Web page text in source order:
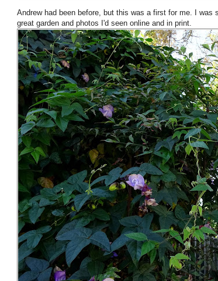
Andrew had been before, but this was a first for me. I
great garden and photos I'd seen online and in print.